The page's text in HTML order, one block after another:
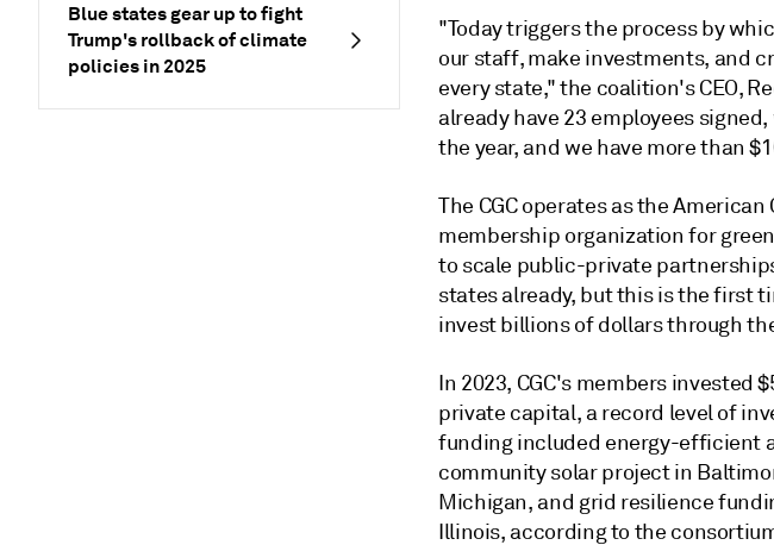
Blue states gear up to fight
Trump's rollback of climate
policies in 2025
"Today triggers the process by
our staff, make investments, and
every state," the coalition's CEO,
already have 23 employees
the year, and we have more than
The CGC operates as the
membership organization for
to scale public-private
states already, but this is the first
invest billions of dollars through
In 2023, CGC's members invested
private capital, a record level of
funding included energy-efficient
community solar project in
Michigan, and grid resilience
Illinois, according to the